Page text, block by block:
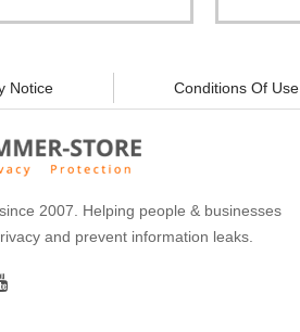
Notice Conditions Of Use
2007. Helping people & businesses
and prevent information leaks.